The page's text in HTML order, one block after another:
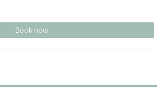
Book now